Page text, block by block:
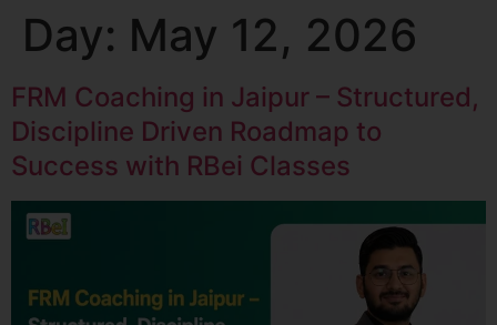
Day: May 12, 2026
FRM Coaching in Jaipur – Structured,
Discipline Driven Roadmap to
Success with RBei Classes